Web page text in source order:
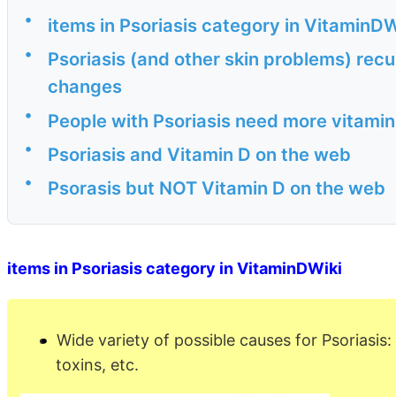
• items in Psoriasis category in
•
Psoriasis (and other skin problems)
changes
• People with Psoriasis need more
• Psoriasis and Vitamin D on the web
• Psorasis but NOT Vitamin D on the web
items in Psoriasis category in VitaminDWiki
Wide variety of possible causes for
toxins, etc.